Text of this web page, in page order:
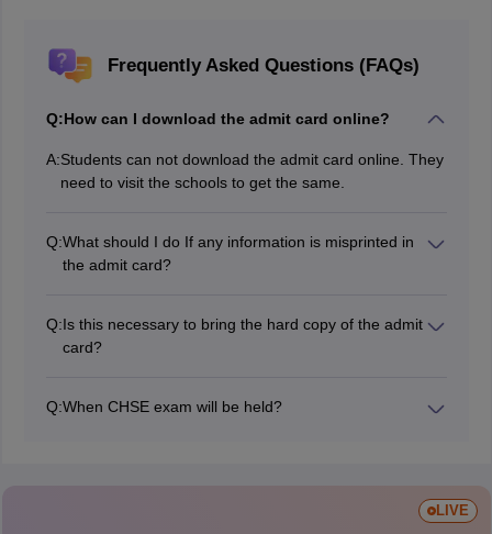
Frequently Asked Questions (FAQs)
Q:How can I download the admit card online?
A:Students can not download the admit card online. They
need to visit the schools to get the same.
Q:What should I do If any information is misprinted in
the admit card?
Q:Is this necessary to bring the hard copy of the admit
card?
Q:When CHSE exam will be held?
LIVE